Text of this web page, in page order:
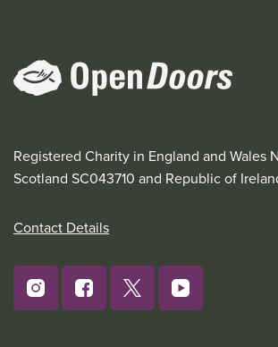
Registered Charity in England and Wales
Scotland SC043710 and Republic of
Contact Details